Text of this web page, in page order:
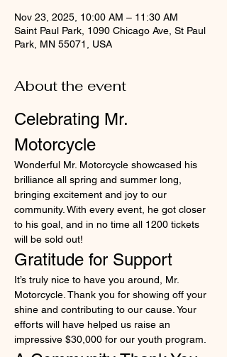
Nov 23, 2025, 10:00 AM – 11:30 AM
Saint Paul Park, 1090 Chicago Ave, St Paul
Park, MN 55071, USA
About the event
Celebrating Mr.
Motorcycle
Wonderful Mr. Motorcycle showcased his
brilliance all spring and summer long,
bringing excitement and joy to our
community. With every event, he got closer
to his goal, and in no time all 1200 tickets
will be sold out!
Gratitude for Support
It’s truly nice to have you around, Mr.
Motorcycle. Thank you for showing off your
shine and contributing to our cause. Your
efforts will have helped us raise an
impressive $30,000 for our youth program.